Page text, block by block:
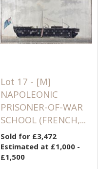
Lot 17 - [M]
NAPOLEONIC
PRISONER-OF-WAR
SCHOOL (FRENCH,...
Sold for £3,472
Estimated at £1,000 -
£1,500